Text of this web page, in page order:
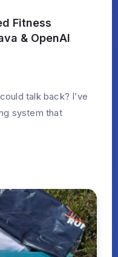
Fitness
& OpenAI
talk back? I’ve
system that